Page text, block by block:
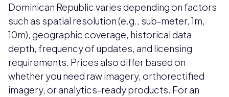
Dominican Republic varies depending on factors
such as spatial resolution (e.g., sub-meter, 1m,
10m), geographic coverage, historical data
depth, frequency of updates, and licensing
requirements. Prices also differ based on
whether you need raw imagery, orthorectified
imagery, or analytics-ready products. For an